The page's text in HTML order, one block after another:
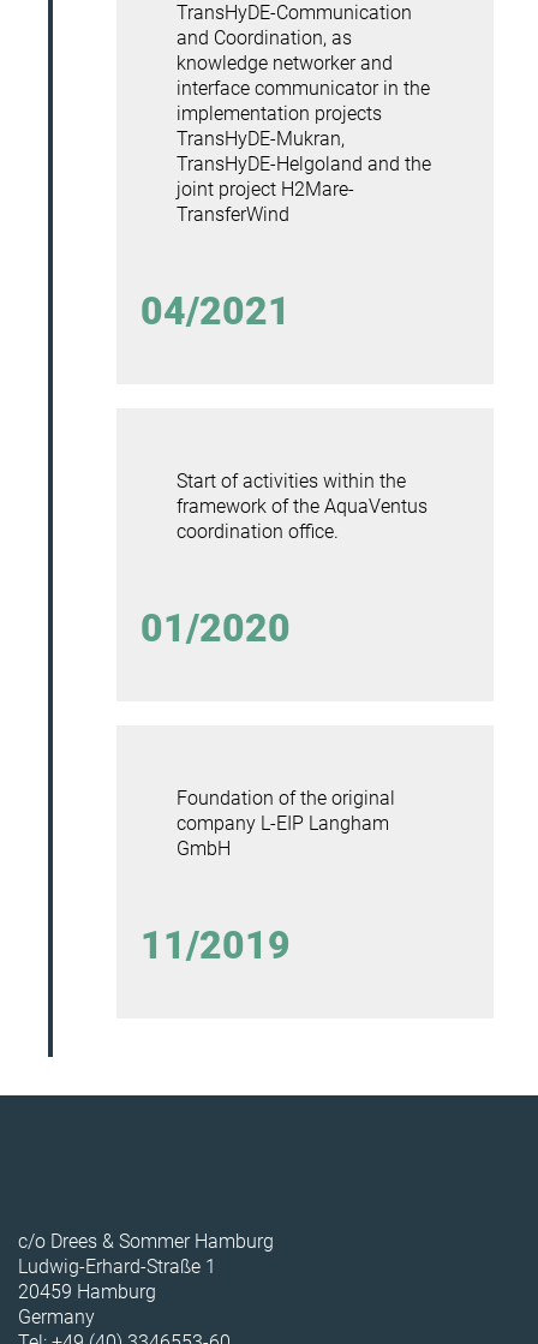
TransHyDE-Communication
and Coordination, as
knowledge networker and
interface communicator in the
implementation projects
TransHyDE-Mukran,
TransHyDE-Helgoland and the
joint project H2Mare-
TransferWind
04/2021
Start of activities within the
framework of the AquaVentus
coordination office.
01/2020
Foundation of the original
company L-EIP Langham
GmbH
11/2019
c/o Drees & Sommer Hamburg
Ludwig-Erhard-Straße 1
20459 Hamburg
Germany